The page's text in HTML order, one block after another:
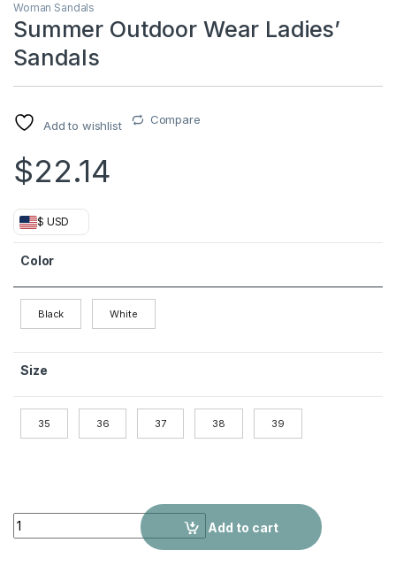
Woman Sandals
Summer Outdoor Wear Ladies’
Sandals
Add to wishlist Compare
$22.14
$ USD
Color
Black White
Size
35 36 37 38 39
Summer Outdoor Wear Ladies' Sandals quantity
Add to cart